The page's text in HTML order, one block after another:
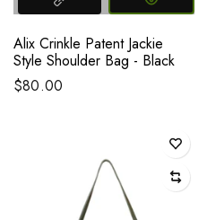
Alix Crinkle Patent Jackie
Style Shoulder Bag - Black
$80.00